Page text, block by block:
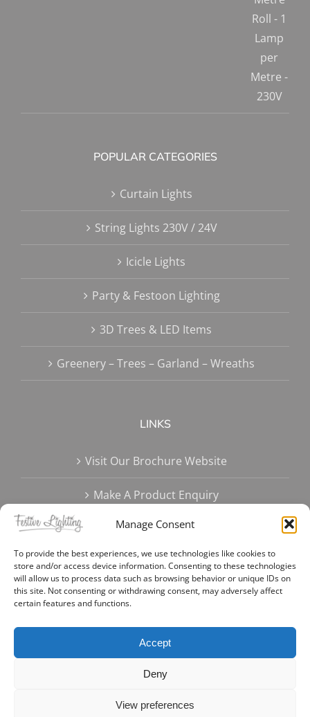
Manage Consent
To provide the best experiences, we use technologies like cookies to
store and/or access device information. Consenting to these technologies
will allow us to process data such as browsing behavior or unique IDs on
this site. Not consenting or withdrawing consent, may adversely affect
certain features and functions.
Accept
Deny
View preferences
POPULAR CATEGORIES
Curtain Lights
String Lights 230V / 24V
Icicle Lights
Party & Festoon Lighting
3D Trees & LED Items
Greenery – Trees – Garland – Wreaths
LINKS
Visit Our Brochure Website
Make A Product Enquiry
Terms & Conditions
Delivery Options
Privacy Policy
Create Account | Login